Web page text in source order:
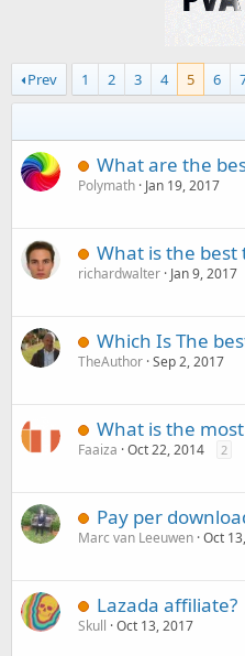
Prev 1 2 3 4 5 6
What are the
Polymath Jan 19, 2017
What is the
richardwalter Jan 9, 2017
Which Is The
TheAuthor Sep 2, 2017
What is the
Faaiza Oct 22, 2014 2
Pay per
Marc van Leeuwen Oct
Lazada affiliate?
Skull Oct 13, 2017